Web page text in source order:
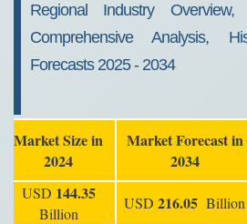
Regional Industry Overview,
Comprehensive Analysis,
Forecasts 2025 - 2034
Market Size in
2024
Market Forecast in
2034
USD 144.35
Billion
USD 216.05 Billion